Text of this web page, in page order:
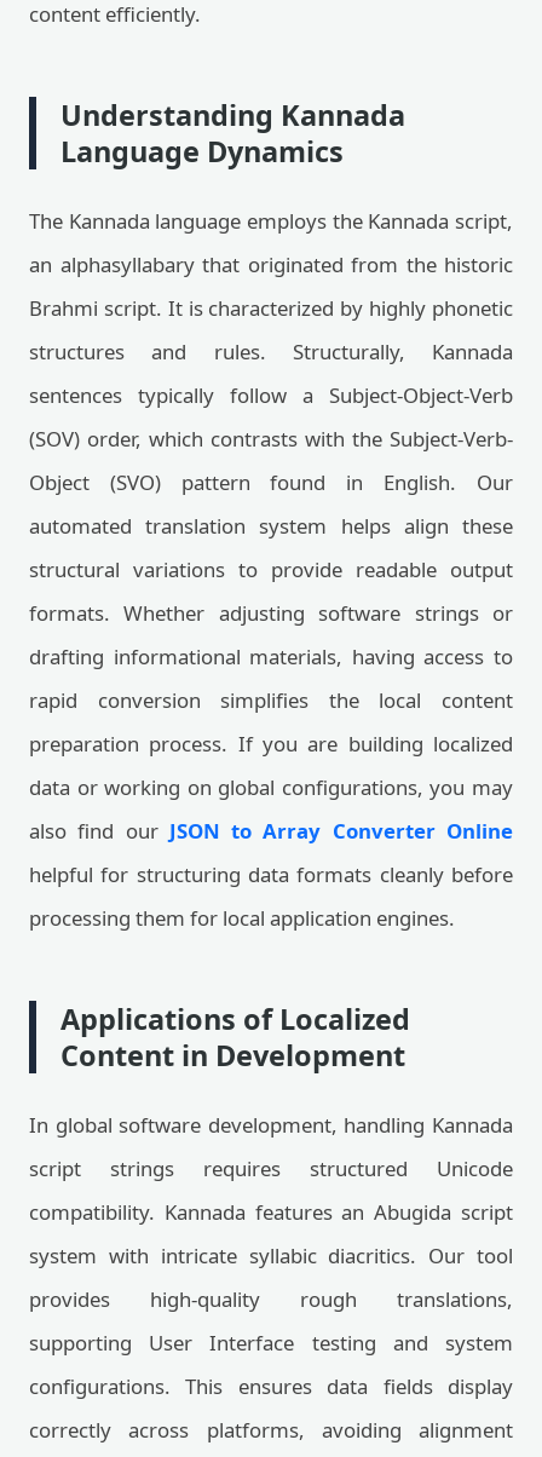
content efficiently.
Understanding Kannada
Language Dynamics
The Kannada language employs the Kannada script,
an alphasyllabary that originated from the historic
Brahmi script. It is characterized by highly phonetic
structures and rules. Structurally, Kannada
sentences typically follow a Subject-Object-Verb
(SOV) order, which contrasts with the Subject-Verb-
Object (SVO) pattern found in English. Our
automated translation system helps align these
structural variations to provide readable output
formats. Whether adjusting software strings or
drafting informational materials, having access to
rapid conversion simplifies the local content
preparation process. If you are building localized
data or working on global configurations, you may
also find our JSON to Array Converter Online
helpful for structuring data formats cleanly before
processing them for local application engines.
Applications of Localized
Content in Development
In global software development, handling Kannada
script strings requires structured Unicode
compatibility. Kannada features an Abugida script
system with intricate syllabic diacritics. Our tool
provides high-quality rough translations,
supporting User Interface testing and system
configurations. This ensures data fields display
correctly across platforms, avoiding alignment